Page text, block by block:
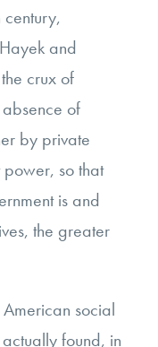
century,
and
crux of
of
by private
so that
is and
the greater
social
found, in